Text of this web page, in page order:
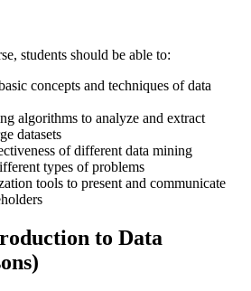
students should be able to:
concepts and techniques of data
algorithms to analyze and extract
datasets
of different data mining
types of problems
tools to present and communicate
to Data